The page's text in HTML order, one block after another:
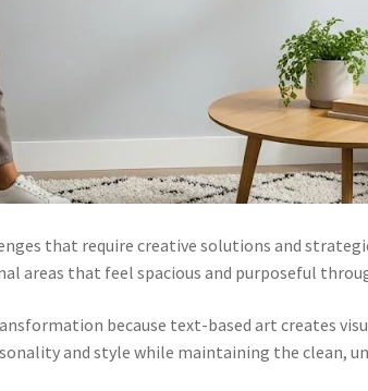
that require creative solutions and
areas that feel spacious and purposeful
because text-based art creates
and style while maintaining the clean,